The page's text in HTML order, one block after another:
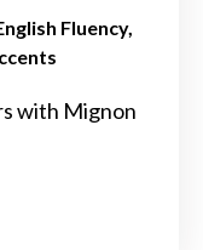
Fluency
with Mignon